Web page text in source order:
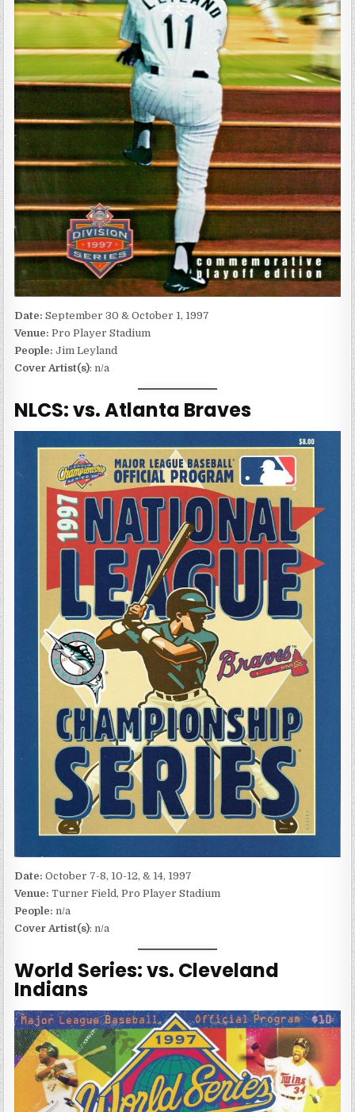
Date:September 30 & October 1, 1997
Venue:Pro Player Stadium
People: Jim Leyland
Cover Artist(s): n/a
NLCS: vs. Atlanta Braves
Date:October 7-8, 10-12, & 14, 1997
Venue:Turner Field, Pro Player Stadium
People: n/a
Cover Artist(s): n/a
World Series: vs. Cleveland
Indians